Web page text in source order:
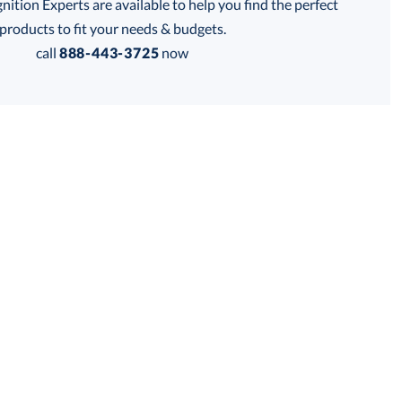
Experts are available to help you find the perfect
products to fit your needs & budgets.
call 888-443-3725 now